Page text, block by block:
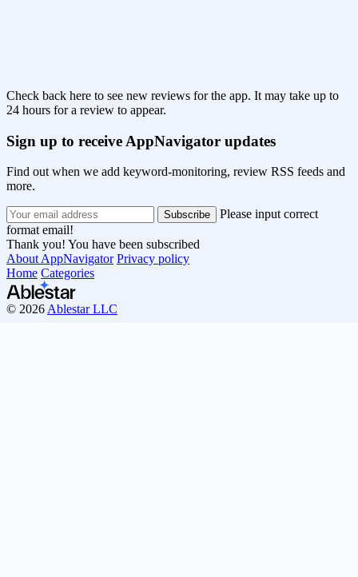
Check back here to see new reviews for the app. It may take up to
24 hours for a review to appear.
Sign up to receive AppNavigator updates
Find out when we add keyword-monitoring, review RSS feeds and
more.
Please input correct
format email!
Thank you! You have been subscribed
About AppNavigator Privacy policy
Home Categories
© 2026 Ablestar LLC